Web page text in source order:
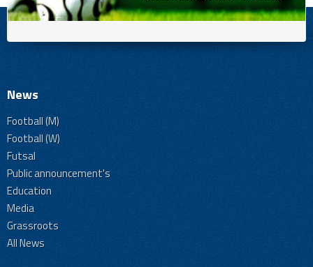
News
Football (M)
Football (W)
Futsal
Public announcement's
Education
Media
Grassroots
All News